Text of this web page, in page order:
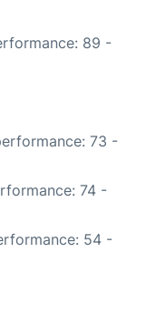
89 -
73 -
74 -
54 -